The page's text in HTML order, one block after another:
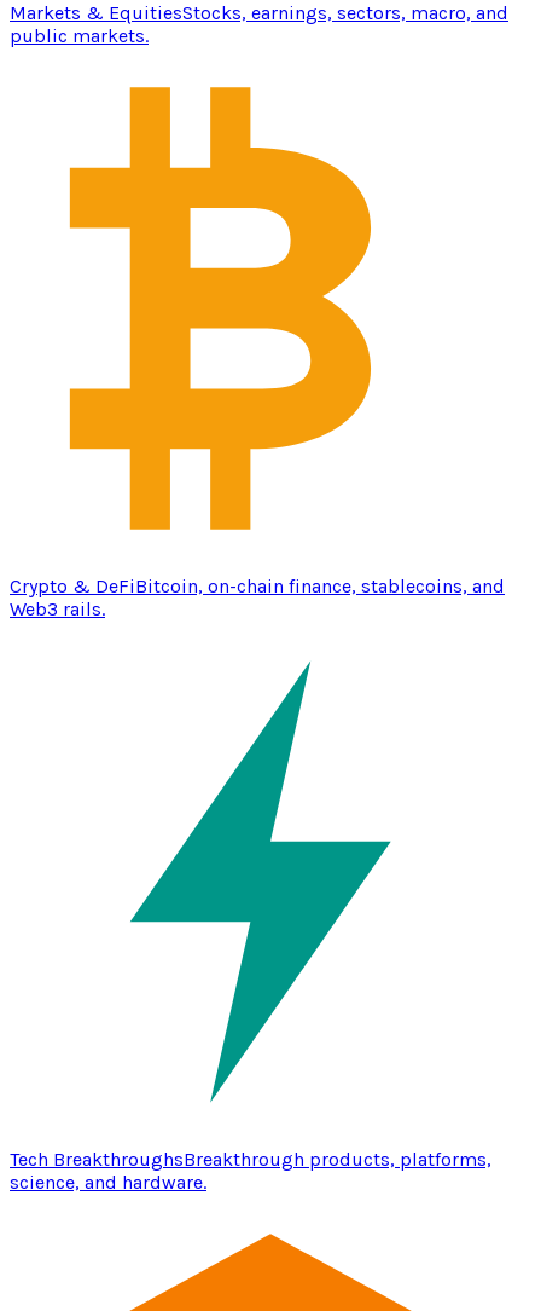
Markets & EquitiesStocks, earnings, sectors, macro, and
public markets.
Crypto & DeFiBitcoin, on-chain finance, stablecoins, and
Web3 rails.
Tech BreakthroughsBreakthrough products, platforms,
science, and hardware.